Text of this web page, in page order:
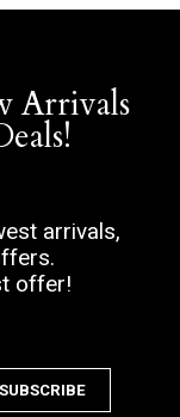
Arrivals
arrivals,
offer!